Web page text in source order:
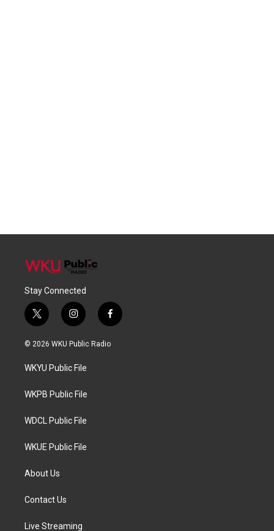
Stay Connected
t
w
i
t
e
i
n
s
a
g
a
f
a
c
© 2026 WKU Public Radio
WKYU Public File
WKPB Public File
WDCL Public File
WKUE Public File
About Us
Contact Us
Live Streaming